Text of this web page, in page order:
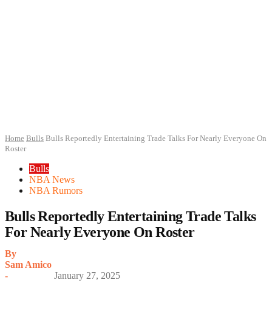
Home Bulls Bulls Reportedly Entertaining Trade Talks For Nearly Everyone On
Roster
Bulls
NBA News
NBA Rumors
Bulls Reportedly Entertaining Trade Talks
For Nearly Everyone On Roster
By
Sam Amico
-
January 27, 2025